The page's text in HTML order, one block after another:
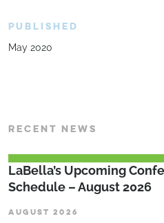
PUBLISHED
May 2020
RECENT NEWS
LaBella’s Upcoming
Schedule – August 2026
AUGUST 2026